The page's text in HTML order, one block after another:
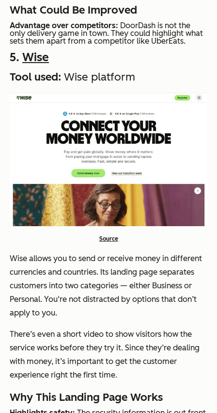
What Could Be Improved
Advantage over competitors: DoorDash is not the
only delivery game in town. They could highlight what
sets them apart from a competitor like UberEats.
5. Wise
Tool used: Wise platform
Source
Wise allows you to send or receive money in different
currencies and countries. Its landing page separates
customers into two categories — either Business or
Personal. You‘re not distracted by options that don’t
apply to you.
There’s even a short video to show visitors how the
service works before they try it. Since they’re dealing
with money, it’s important to get the customer
experience right the first time.
Why This Landing Page Works